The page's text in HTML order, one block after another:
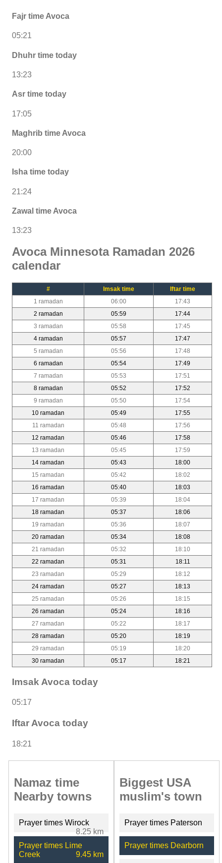
Fajr time Avoca
05:21
Dhuhr time today
13:23
Asr time today
17:05
Maghrib time Avoca
20:00
Isha time today
21:24
Zawal time Avoca
13:23
Avoca Minnesota Ramadan 2026
calendar
# Imsak time
Iftar time
1 ramadan
06:00
17:43
2 ramadan
05:59
17:44
3 ramadan
05:58
17:45
4 ramadan
05:57
17:47
5 ramadan
05:56
17:48
6 ramadan
05:54
17:49
7 ramadan
05:53
17:51
8 ramadan
05:52
17:52
9 ramadan
05:50
17:54
10 ramadan
05:49
17:55
11 ramadan
05:48
17:56
12 ramadan
05:46
17:58
13 ramadan
05:45
17:59
14 ramadan
05:43
18:00
15 ramadan
05:42
18:02
16 ramadan
05:40
18:03
17 ramadan
05:39
18:04
18 ramadan
05:37
18:06
19 ramadan
05:36
18:07
20 ramadan
05:34
18:08
21 ramadan
05:32
18:10
22 ramadan
05:31
18:11
23 ramadan
05:29
18:12
24 ramadan
05:27
18:13
25 ramadan
05:26
18:15
26 ramadan
05:24
18:16
27 ramadan
05:22
18:17
28 ramadan
05:20
18:19
29 ramadan
05:19
18:20
30 ramadan
05:17 18:21
Imsak Avoca today
05:17
Iftar Avoca today
18:21
Namaz time
Nearby towns
Prayer times Wirock
8.25 km
Prayer times Lime
Creek
9.45 km
Biggest USA
muslim's town
Prayer times Paterson
Prayer times Dearborn